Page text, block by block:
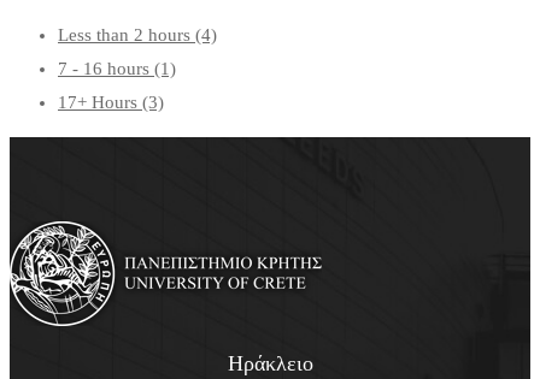
Less than 2 hours (4)
7 - 16 hours (1)
17+ Hours (3)
Ηράκλειο